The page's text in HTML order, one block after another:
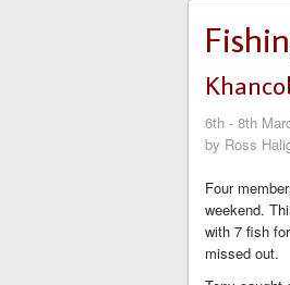
6th - 8th
by Ross
Four
weekend.
with 7 fish
missed out.